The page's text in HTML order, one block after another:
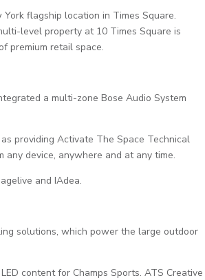
flagship location in Times Square.
level property at 10 Times Square is
premium retail space.
a multi-zone Bose Audio System
providing Activate The Space Technical
device, anywhere and at any time.
and IAdea.
solutions, which power the large outdoor
content for Champs Sports. ATS Creative